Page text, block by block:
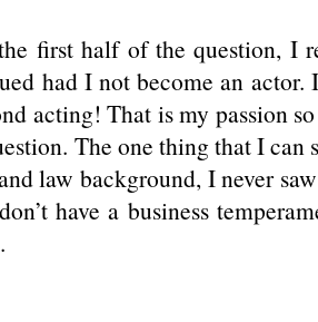
first half of the question, I
had I not become an actor.
acting! That is my passion
The one thing that I can
law background, I never
have a business